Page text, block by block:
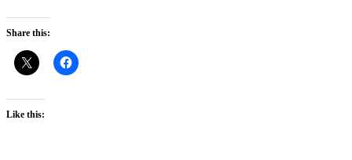
Share this:
Like this: